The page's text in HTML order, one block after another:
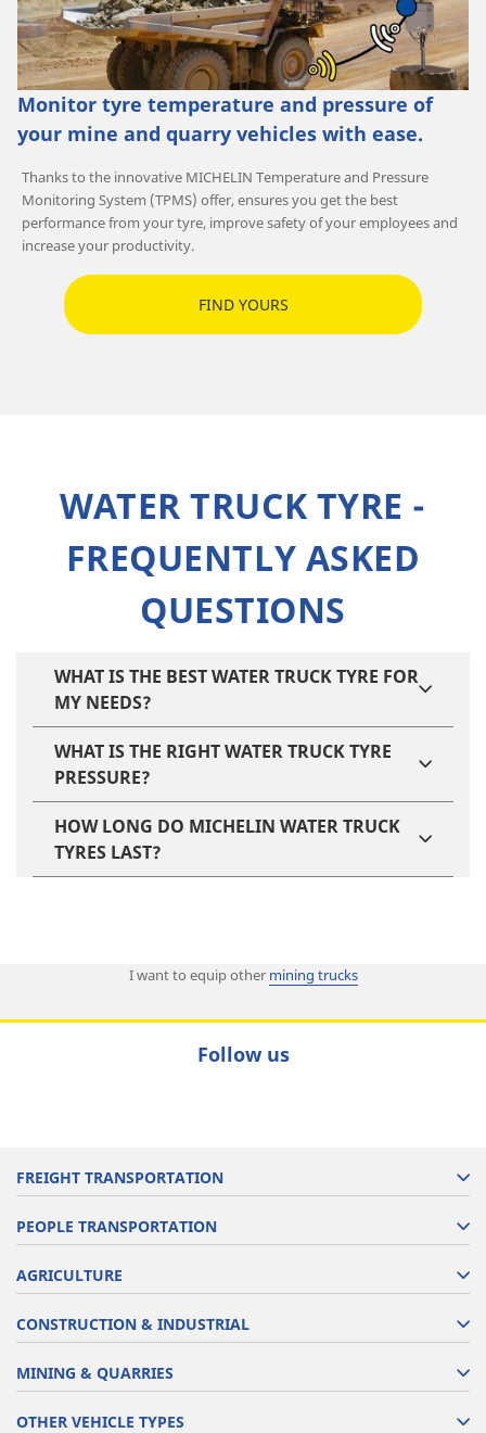
Monitor tyre temperature and pressure of
your mine and quarry vehicles with ease.
Thanks to the innovative MICHELIN Temperature and Pressure
Monitoring System (TPMS) offer, ensures you get the best
performance from your tyre, improve safety of your employees and
increase your productivity.
FIND YOURS
WATER TRUCK TYRE -
FREQUENTLY ASKED
QUESTIONS
WHAT IS THE BEST WATER TRUCK TYRE FOR
MY NEEDS?
WHAT IS THE RIGHT WATER TRUCK TYRE
PRESSURE?
HOW LONG DO MICHELIN WATER TRUCK
TYRES LAST?
I want to equip other mining trucks
Follow us
FREIGHT TRANSPORTATION
PEOPLE TRANSPORTATION
AGRICULTURE
CONSTRUCTION & INDUSTRIAL
MINING & QUARRIES
OTHER VEHICLE TYPES